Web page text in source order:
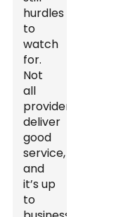
hurdles
to
watch
for.
Not
all
providers
deliver
good
service,
and
it’s up
to